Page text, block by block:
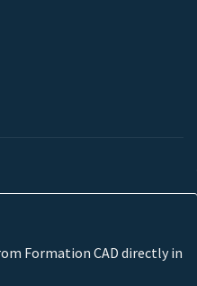
Formation CAD directly in